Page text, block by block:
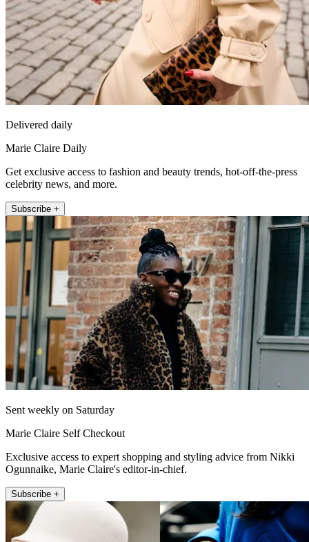
Delivered daily
Marie Claire Daily
Get exclusive access to fashion and beauty trends, hot-off-the-press
celebrity news, and more.
Subscribe +
Sent weekly on Saturday
Marie Claire Self Checkout
Exclusive access to expert shopping and styling advice from Nikki
Ogunnaike, Marie Claire's editor-in-chief.
Subscribe +